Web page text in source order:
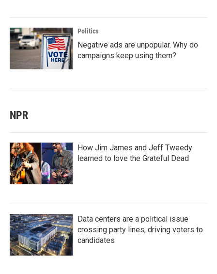
Politics
Negative ads are unpopular. Why do
campaigns keep using them?
NPR
How Jim James and Jeff Tweedy
learned to love the Grateful Dead
Data centers are a political issue
crossing party lines, driving voters to
candidates